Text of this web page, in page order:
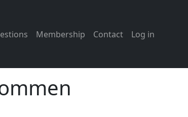
Membership Contact Log in